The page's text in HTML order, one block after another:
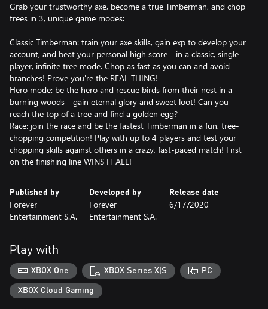
Grab your trustworthy axe, become a true Timberman, and chop
trees in 3, unique game modes:
Classic Timberman: train your axe skills, gain exp to develop your
account, and beat your personal high score - in a classic, single-
player, infinite tree mode. Chop as fast as you can and avoid
branches! Prove you're the REAL THING!
Hero mode: be the hero and rescue birds from their nest in a
burning woods - gain eternal glory and sweet loot! Can you
reach the top of a tree and find a golden egg?
Race: join the race and be the fastest Timberman in a fun, tree-
chopping competition! Play with up to 4 players and test your
chopping skills against others in a crazy, fast-paced match! First
on the finishing line WINS IT ALL!
Published by
Forever
Entertainment S.A.
Developed by
Forever
Entertainment S.A.
Release date
6/17/2020
Play with
XBOX One XBOX Series X|S PC
XBOX Cloud Gaming